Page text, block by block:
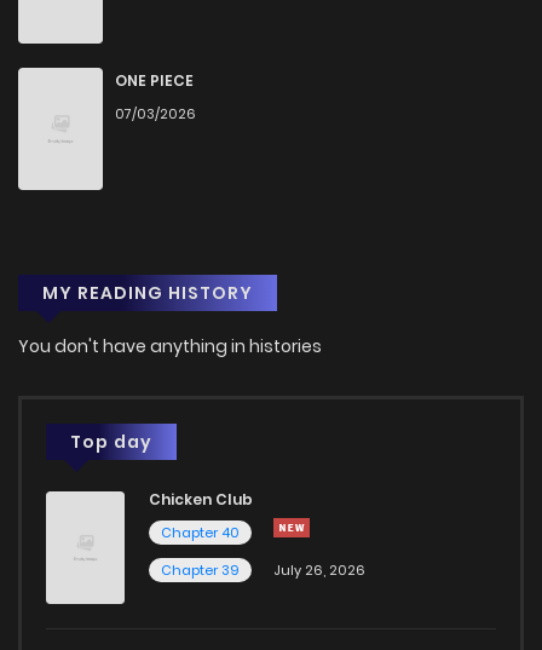
Chapter 1.2
Chapter 1.1
ONE PIECE
07/03/2026
MY READING HISTORY
You don't have anything in histories
Top day
Chicken Club
Chapter 40
Chapter 39
July 26, 2026